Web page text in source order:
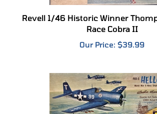
Revell 1/46 Historic Winner
Race Cobra II
Our Price:$39.99